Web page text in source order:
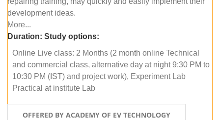
development ideas.
More...
Duration: Study options:
Online Live class: 2 Months (2 month online Technical
and commercial class, alternative day at night 9:30 PM to
10:30 PM (IST) and project work), Experiment Lab
Practical at institute Lab
OFFERED BY ACADEMY OF EV TECHNOLOGY